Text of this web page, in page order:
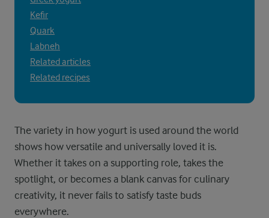
Kefir
Quark
Labneh
Related articles
Related recipes
The variety in how yogurt is used around the world
shows how versatile and universally loved it is.
Whether it takes on a supporting role, takes the
spotlight, or becomes a blank canvas for culinary
creativity, it never fails to satisfy taste buds
everywhere.